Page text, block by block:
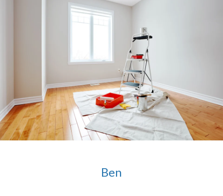
Ben